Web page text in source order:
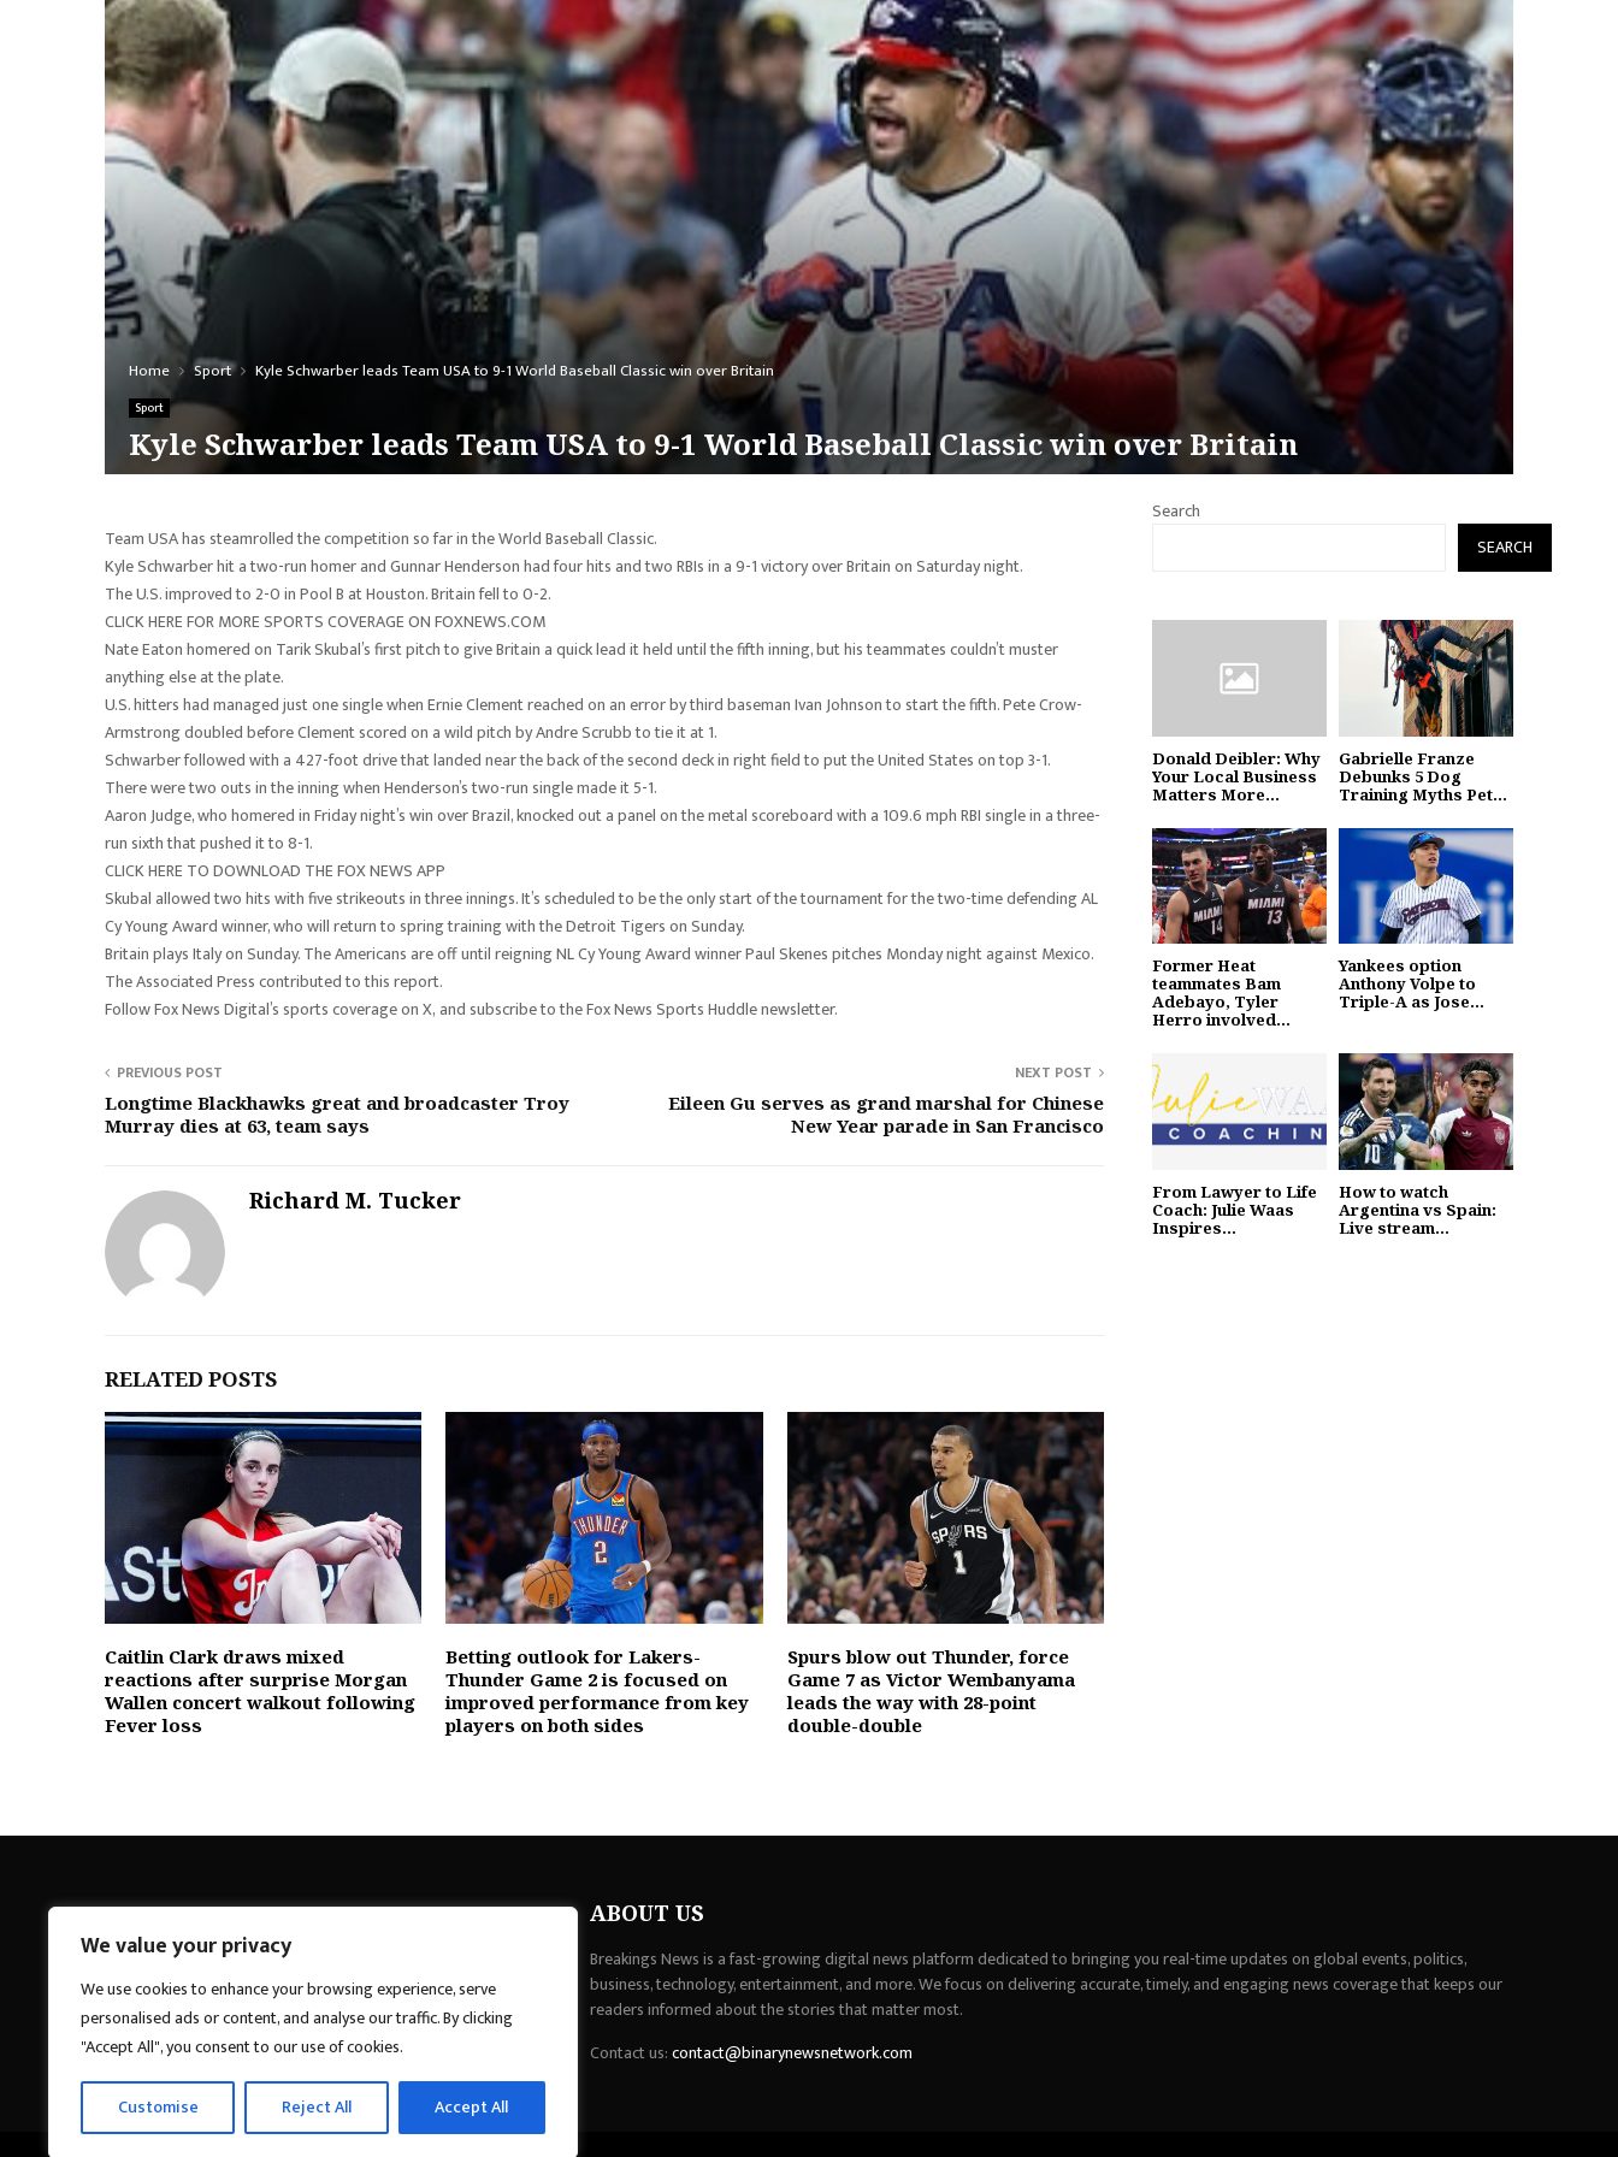
We value your privacy
We use cookies to enhance your browsing experience, serve
personalised ads or content, and analyse our traffic. By clicking
"Accept All", you consent to our use of cookies.
Customise Reject All Accept All
Home Sport Kyle Schwarber leads Team USA to 9-1 World Baseball Classic win over Britain
Sport
Kyle Schwarber leads Team USA to 9-1 World Baseball Classic win over Britain
Team USA has steamrolled the competition so far in the World Baseball Classic.
Kyle Schwarber hit a two-run homer and Gunnar Henderson had four hits and two RBIs in a 9-1 victory over Britain on Saturday night.
The U.S. improved to 2-0 in Pool B at Houston. Britain fell to 0-2.
CLICK HERE FOR MORE SPORTS COVERAGE ON FOXNEWS.COM
Nate Eaton homered on Tarik Skubal’s first pitch to give Britain a quick lead it held until the fifth inning, but his teammates couldn’t muster
anything else at the plate.
U.S. hitters had managed just one single when Ernie Clement reached on an error by third baseman Ivan Johnson to start the fifth. Pete Crow-
Armstrong doubled before Clement scored on a wild pitch by Andre Scrubb to tie it at 1.
Schwarber followed with a 427-foot drive that landed near the back of the second deck in right field to put the United States on top 3-1.
There were two outs in the inning when Henderson’s two-run single made it 5-1.
Aaron Judge, who homered in Friday night’s win over Brazil, knocked out a panel on the metal scoreboard with a 109.6 mph RBI single in a three-
run sixth that pushed it to 8-1.
CLICK HERE TO DOWNLOAD THE FOX NEWS APP
Skubal allowed two hits with five strikeouts in three innings. It’s scheduled to be the only start of the tournament for the two-time defending AL
Cy Young Award winner, who will return to spring training with the Detroit Tigers on Sunday.
Britain plays Italy on Sunday. The Americans are off until reigning NL Cy Young Award winner Paul Skenes pitches Monday night against Mexico.
The Associated Press contributed to this report.
Follow Fox News Digital’s sports coverage on X, and subscribe to the Fox News Sports Huddle newsletter.
PREVIOUS POST
Longtime Blackhawks great and broadcaster Troy
Murray dies at 63, team says
NEXT POST
Eileen Gu serves as grand marshal for Chinese
New Year parade in San Francisco
Richard M. Tucker
RELATED POSTS
Caitlin Clark draws mixed
reactions after surprise Morgan
Wallen concert walkout following
Fever loss
Betting outlook for Lakers-
Thunder Game 2 is focused on
improved performance from key
players on both sides
Spurs blow out Thunder, force
Game 7 as Victor Wembanyama
leads the way with 28-point
double-double
Search
SEARCH
Donald Deibler: Why
Your Local Business
Matters More...
Gabrielle Franze
Debunks 5 Dog
Training Myths Pet...
Former Heat
teammates Bam
Adebayo, Tyler
Herro involved...
Yankees option
Anthony Volpe to
Triple-A as Jose...
From Lawyer to Life
Coach: Julie Waas
Inspires...
How to watch
Argentina vs Spain:
Live stream...
Breakings News
ABOUT US
Breakings News is a fast-growing digital news platform dedicated to bringing you real-time updates on global events, politics,
business, technology, entertainment, and more. We focus on delivering accurate, timely, and engaging news coverage that keeps our
readers informed about the stories that matter most.
Contact us:contact@binarynewsnetwork.com